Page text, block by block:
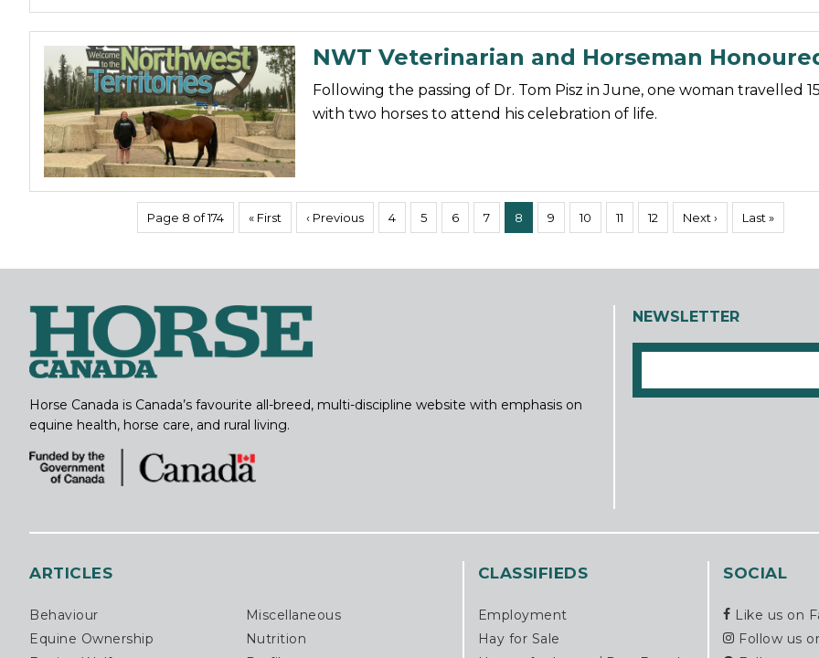
NWT Veterinarian and Horseman
Following the passing of Dr. Tom Pisz in June, one woman travelled
with two horses to attend his celebration of life.
Page 8 of 174 « First ‹ Previous 4 5 6 7 8 9 10 11 12 Next › Last »
Horse Canada is Canada’s favourite all-breed, multi-discipline website with emphasis on
equine health, horse care, and rural living.
NEWSLETTER
ARTICLES
Behaviour
Miscellaneous
Equine Ownership
Nutrition
CLASSIFIEDS
Employment
Hay for Sale
SOCIAL
Like us on
Follow us